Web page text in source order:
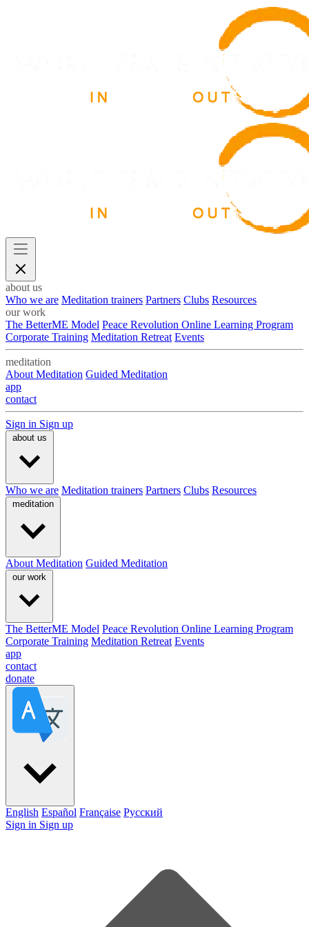
about us
Who we are Meditation trainers Partners Clubs Resources
our work
The BetterME Model Peace Revolution Online Learning Program
Corporate Training Meditation Retreat Events
meditation
About Meditation Guided Meditation
app
contact
Sign in Sign up
about us
Who we are Meditation trainers Partners Clubs Resources
meditation
About Meditation Guided Meditation
our work
The BetterME Model Peace Revolution Online Learning Program
Corporate Training Meditation Retreat Events
app
contact
donate
English Español Française Pусский
Sign in Sign up